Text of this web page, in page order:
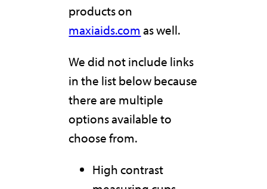
products on
maxiaids.com as well.
We did not include links
in the list below because
there are multiple
options available to
choose from.
High contrast